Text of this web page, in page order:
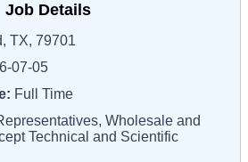
Job Details
TX, 79701
07-05
Full Time
Wholesale and
Technical and Scientific